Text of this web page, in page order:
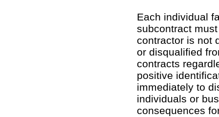
Each individual
subcontract
contractor is not
or disqualified
contracts
positive
immediately to
individuals or
consequences